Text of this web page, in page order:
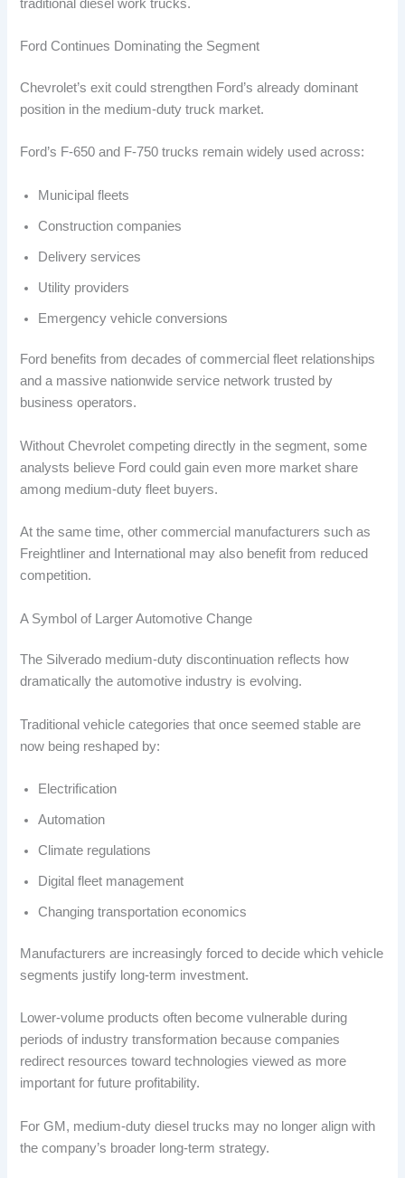
traditional diesel work trucks.
Ford Continues Dominating the Segment
Chevrolet’s exit could strengthen Ford’s already dominant
position in the medium-duty truck market.
Ford’s F-650 and F-750 trucks remain widely used across:
Municipal fleets
Construction companies
Delivery services
Utility providers
Emergency vehicle conversions
Ford benefits from decades of commercial fleet relationships
and a massive nationwide service network trusted by
business operators.
Without Chevrolet competing directly in the segment, some
analysts believe Ford could gain even more market share
among medium-duty fleet buyers.
At the same time, other commercial manufacturers such as
Freightliner and International may also benefit from reduced
competition.
A Symbol of Larger Automotive Change
The Silverado medium-duty discontinuation reflects how
dramatically the automotive industry is evolving.
Traditional vehicle categories that once seemed stable are
now being reshaped by:
Electrification
Automation
Climate regulations
Digital fleet management
Changing transportation economics
Manufacturers are increasingly forced to decide which vehicle
segments justify long-term investment.
Lower-volume products often become vulnerable during
periods of industry transformation because companies
redirect resources toward technologies viewed as more
important for future profitability.
For GM, medium-duty diesel trucks may no longer align with
the company’s broader long-term strategy.